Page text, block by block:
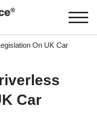
On UK Car
Car